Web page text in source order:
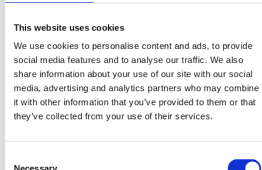
This website uses cookies
We use cookies to personalise content and ads, to provide
social media features and to analyse our traffic. We also
share information about your use of our site with our social
media, advertising and analytics partners who may combine
it with other information that you’ve provided to them or that
they’ve collected from your use of their services.
Can Solar Panels Really Help You Cut Costs and Earn
Solar panels have become one of Ireland’s smartest home
upgrades, offering lower electricity bills,...
Read more
October 21, 2025
Why November is the PERFECT Time to Plan Your
businesses shift into planning mode for the year ahead. But if